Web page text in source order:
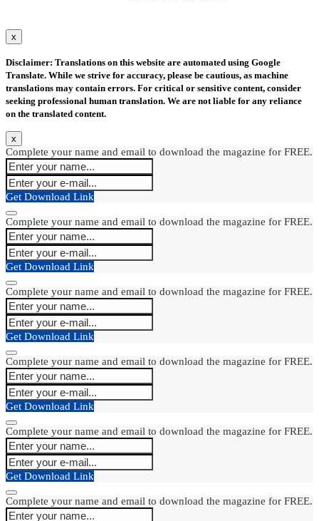
x
Disclaimer: Translations on this website are automated using Google
Translate. While we strive for accuracy, please be cautious, as machine
translations may contain errors. For critical or sensitive content, consider
seeking professional human translation. We are not liable for any reliance
on the translated content.
x
Complete your name and email to download the magazine for FREE.
Get Download Link
Complete your name and email to download the magazine for FREE.
Get Download Link
Complete your name and email to download the magazine for FREE.
Get Download Link
Complete your name and email to download the magazine for FREE.
Get Download Link
Complete your name and email to download the magazine for FREE.
Get Download Link
Complete your name and email to download the magazine for FREE.